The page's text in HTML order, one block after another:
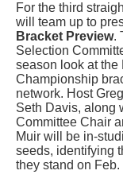
For the third
will team up to
Bracket Preview.
Selection
season look at the
Championship
network. Host
Seth Davis, along
Committee Chair
Muir will be in-
seeds, identifying
they stand on Feb.